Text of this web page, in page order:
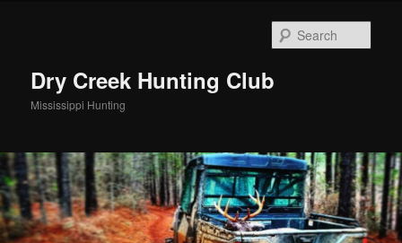
Dry Creek Hunting Club
Mississippi Hunting